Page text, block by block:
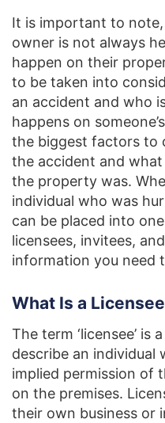
It is important to
owner is not always
happen on their
to be taken into
an accident and who
happens on
the biggest factors to
the accident and
the property was.
individual who was
can be placed into
licensees, invitees,
information you need
What Is a
The term ‘licensee’ is
describe an individual
implied permission of
on the premises.
their own business or